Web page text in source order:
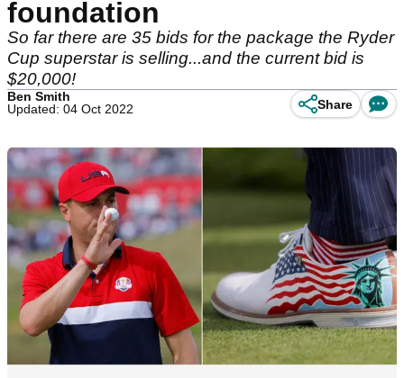
foundation
So far there are 35 bids for the package the Ryder
Cup superstar is selling...and the current bid is
$20,000!
Ben Smith
Updated: 04 Oct 2022
Share